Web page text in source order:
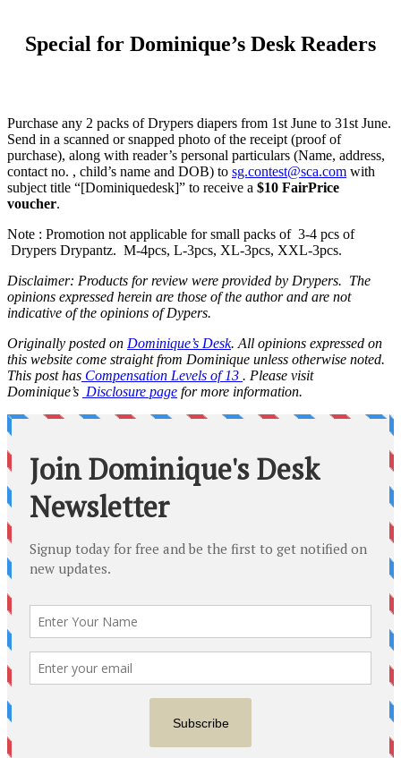
Special for Dominique’s Desk Readers
Purchase any 2 packs of Drypers diapers from 1st June to 31st June.
Send in a scanned or snapped photo of the receipt (proof of
purchase), along with reader’s personal particulars (Name, address,
contact no. , child’s name and DOB) to sg.contest@sca.com with
subject title “[Dominiquedesk]” to receive a $10 FairPrice
voucher.
Note : Promotion not applicable for small packs of 3-4 pcs of
Drypers Drypantz. M-4pcs, L-3pcs, XL-3pcs, XXL-3pcs.
Disclaimer: Products for review were provided by Drypers. The
opinions expressed herein are those of the author and are not
indicative of the opinions of Dypers.
Originally posted on Dominique’s Desk. All opinions expressed on
this website come straight from Dominique unless otherwise noted.
This post has Compensation Levels of 13 . Please visit
Dominique’s Disclosure page for more information.